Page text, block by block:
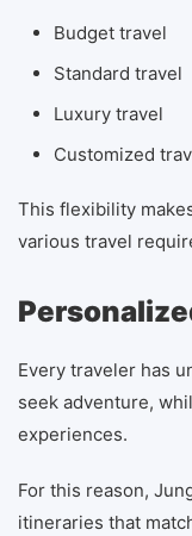
Budget travel
Standard travel
Luxury travel
Customized
This flexibility
various travel
Every traveler has
seek adventure,
experiences.
For this reason,
itineraries that